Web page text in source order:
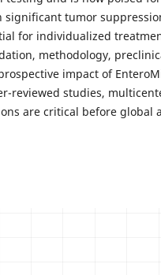
significant tumor
for individualized
methodology,
impact of
reviewed studies,
are critical before global